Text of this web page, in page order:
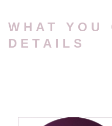
WHAT YOU
DETAILS